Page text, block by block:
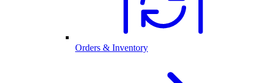
Orders & Inventory